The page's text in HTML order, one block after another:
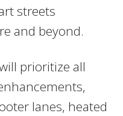
streets
and beyond.
prioritize all
lanes, heated